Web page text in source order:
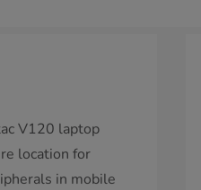
V120 laptop
location for
in mobile